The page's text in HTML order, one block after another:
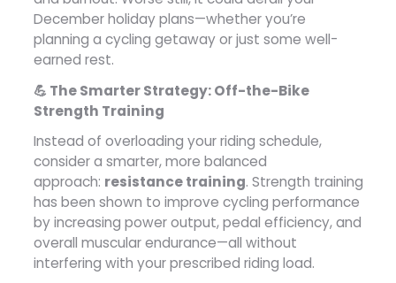
December holiday plans—whether you’re
planning a cycling getaway or just some well-
earned rest.
💪 The Smarter Strategy: Off-the-Bike
Strength Training
Instead of overloading your riding schedule,
consider a smarter, more balanced
approach: resistance training. Strength training
has been shown to improve cycling performance
by increasing power output, pedal efficiency, and
overall muscular endurance—all without
interfering with your prescribed riding load.